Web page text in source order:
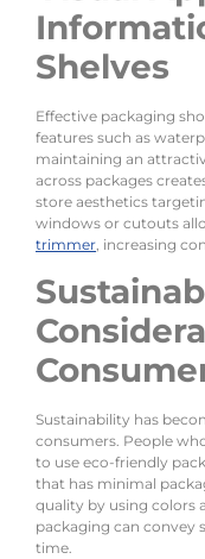
Shelves
Effective packaging
features such as
maintaining an
across packages
store aesthetics
windows or cutouts
trimmer , increasing
Sustainability has
consumers. People
to use eco-friendly
that has minimal
quality by using colors
packaging can convey
time.